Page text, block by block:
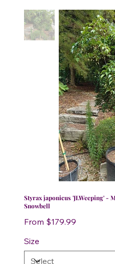
Styrax japonicus 'JLWeeping' -
Snowbell
From Price
$179.99
Size